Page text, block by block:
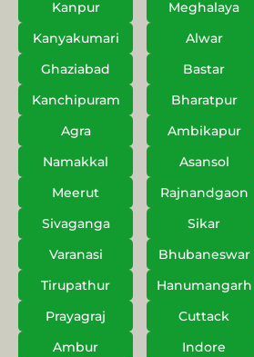
Kanpur Meghalaya
Kanyakumari
Alwar
Ghaziabad
Bastar
Kanchipuram
Bharatpur
Agra
Ambikapur
Namakkal
Asansol
Meerut
Rajnandgaon
Sivaganga
Sikar
Varanasi
Bhubaneswar
Tirupathur
Hanumangarh
Prayagraj
Cuttack
Ambur
Indore